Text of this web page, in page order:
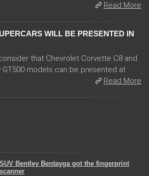
Read More
WILL BE PRESENTED IN
that Chevrolet Corvette C8 and
GT500 models can be presented at
Read More
SUV Bentley Bentayga got the fingerprint
scanner